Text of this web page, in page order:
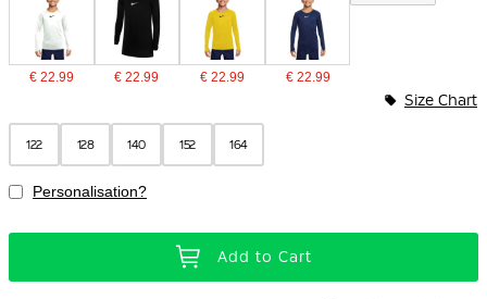
€ 22.99 € 22.99 € 22.99 € 22.99
122 128 140 152 164
Size Chart
Personalisation?
Add to Cart